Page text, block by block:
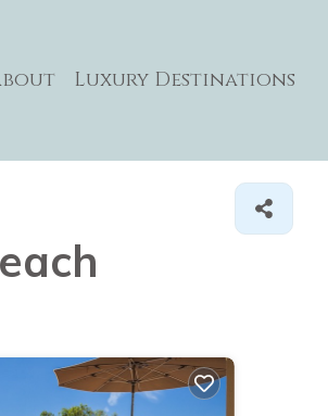
Luxury Destinations